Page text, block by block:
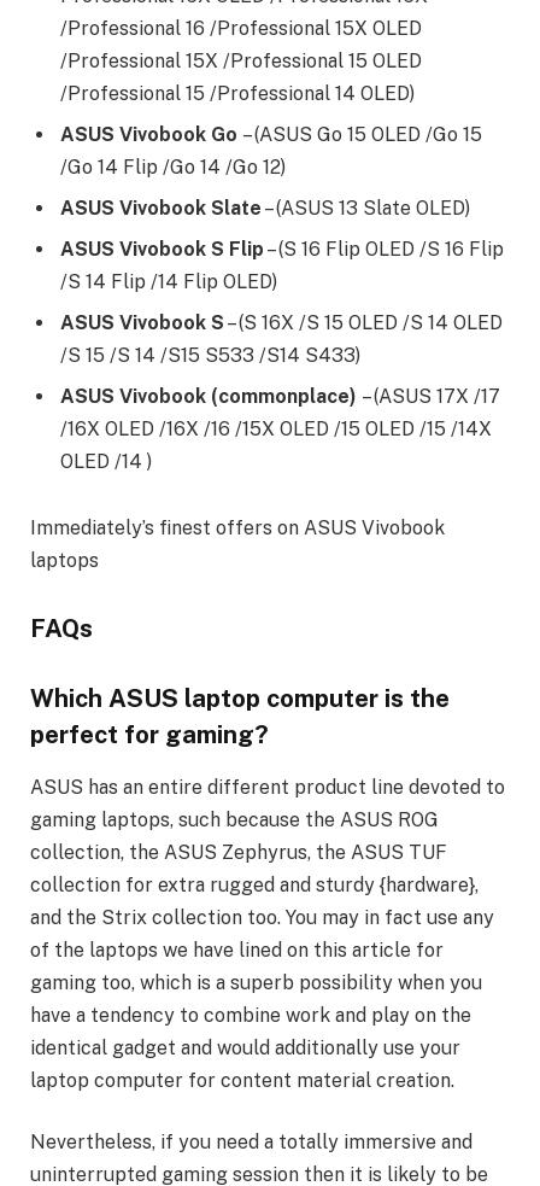
/Professional 16 /Professional 15X OLED
/Professional 15X /Professional 15 OLED
/Professional 15 /Professional 14 OLED)
ASUS Vivobook Go – (ASUS Go 15 OLED /Go 15
/Go 14 Flip /Go 14 /Go 12)
ASUS Vivobook Slate – (ASUS 13 Slate OLED)
ASUS Vivobook S Flip – (S 16 Flip OLED /S 16 Flip
/S 14 Flip /14 Flip OLED)
ASUS Vivobook S – (S 16X /S 15 OLED /S 14 OLED
/S 15 /S 14 /S15 S533 /S14 S433)
ASUS Vivobook (commonplace) – (ASUS 17X /17
/16X OLED /16X /16 /15X OLED /15 OLED /15 /14X
OLED /14 )
Immediately’s finest offers on ASUS Vivobook
laptops
FAQs
Which ASUS laptop computer is the
perfect for gaming?
ASUS has an entire different product line devoted to
gaming laptops, such because the ASUS ROG
collection, the ASUS Zephyrus, the ASUS TUF
collection for extra rugged and sturdy {hardware},
and the Strix collection too. You may in fact use any
of the laptops we have lined on this article for
gaming too, which is a superb possibility when you
have a tendency to combine work and play on the
identical gadget and would additionally use your
laptop computer for content material creation.
Nevertheless, if you need a totally immersive and
uninterrupted gaming session then it is likely to be